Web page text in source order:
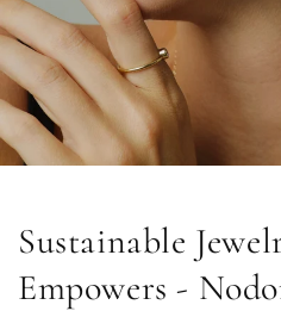
Sustainable
Empowers -